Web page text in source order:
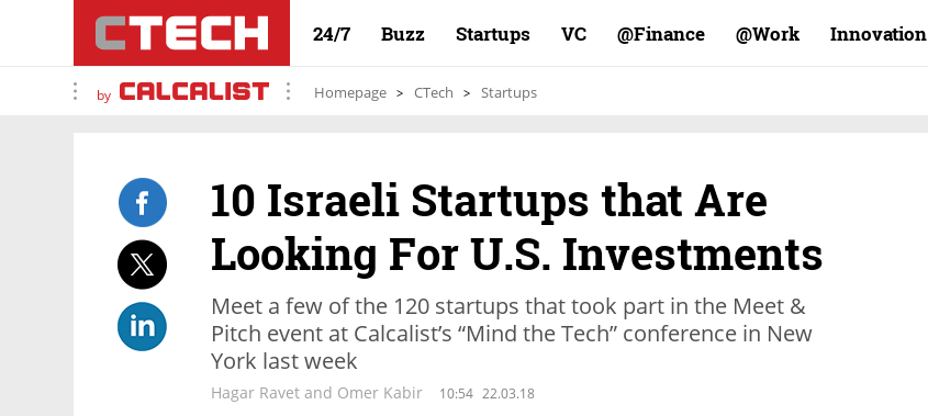
24/7 Buzz Startups VC Finance@ Work@ Innovation
by Homepage CTech Startups
10 Israeli Startups that Are
Looking For U.S. Investments
Meet a few of the 120 startups that took part in the Meet &
Pitch event at Calcalist’s “Mind the Tech” conference in New
York last week
Hagar Ravet and Omer Kabir 10:54 22.03.18